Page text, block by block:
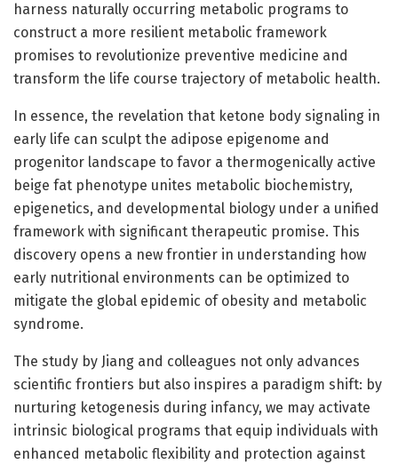
harness naturally occurring metabolic programs to
construct a more resilient metabolic framework
promises to revolutionize preventive medicine and
transform the life course trajectory of metabolic health.
In essence, the revelation that ketone body signaling in
early life can sculpt the adipose epigenome and
progenitor landscape to favor a thermogenically active
beige fat phenotype unites metabolic biochemistry,
epigenetics, and developmental biology under a unified
framework with significant therapeutic promise. This
discovery opens a new frontier in understanding how
early nutritional environments can be optimized to
mitigate the global epidemic of obesity and metabolic
syndrome.
The study by Jiang and colleagues not only advances
scientific frontiers but also inspires a paradigm shift: by
nurturing ketogenesis during infancy, we may activate
intrinsic biological programs that equip individuals with
enhanced metabolic flexibility and protection against